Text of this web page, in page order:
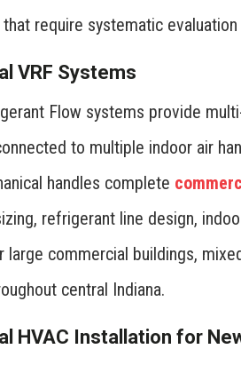
that require systematic
VRF Systems
Flow systems provide
to multiple indoor air
handles complete
refrigerant line design,
large commercial buildings,
central Indiana.
HVAC Installation for